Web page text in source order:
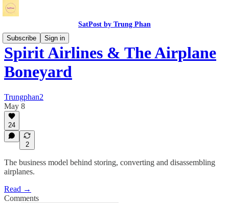
SatPost by Trung Phan
Subscribe
Sign in
Spirit Airlines & The Airplane
Boneyard
Trungphan2
May 8
24
2
The business model behind storing, converting and disassembling
airplanes.
Read →
Comments